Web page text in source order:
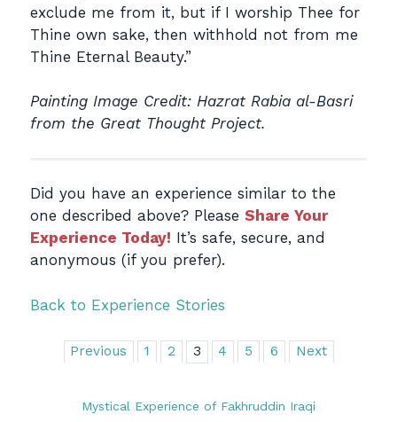
exclude me from it, but if I worship Thee for
Thine own sake, then withhold not from me
Thine Eternal Beauty.”
Painting Image Credit: Hazrat Rabia al-Basri
from the Great Thought Project.
Did you have an experience similar to the
one described above? Please Share Your
Experience Today! It’s safe, secure, and
anonymous (if you prefer).
Back to Experience Stories
Previous 1 2 3 4 5 6 Next
Mystical Experience of Fakhruddin Iraqi